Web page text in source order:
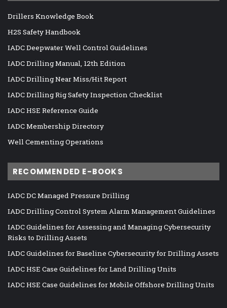
Drillers Knowledge Book
H2S Safety Handbook
IADC Deepwater Well Control Guidelines
IADC Drilling Manual, 12th Edition
IADC Drilling Near Miss/Hit Report
IADC Drilling Rig Safety Inspection Checklist
IADC HSE Reference Guide
IADC Membership Directory
Well Cementing Operations
RECOMMENDED E-BOOKS
IADC DC Managed Pressure Drilling
IADC Drilling Control System Alarm Management Guidelines
IADC Guidelines for Assessing and Managing Cybersecurity
Risks to Drilling Assets
IADC Guidelines for Baseline Cybersecurity for Drilling Assets
IADC HSE Case Guidelines for Land Drilling Units
IADC HSE Case Guidelines for Mobile Offshore Drilling Units